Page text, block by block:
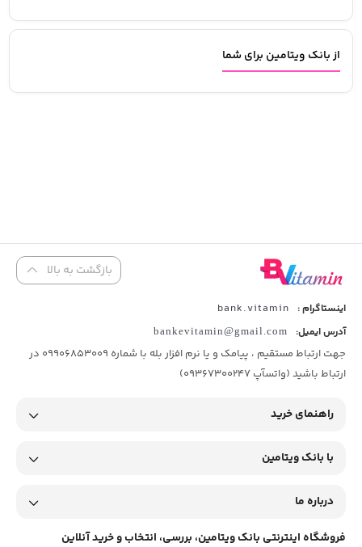
از بانک ویتامین برای شما
بازگشت به بالا
اینستاگرام : bank.vitamin
آدرس ایمیل: bankevitamin@gmail.com
جهت ارتباط مستقیم ، پیامک و یا نرم افزار بله با شماره 09906853009 در
ارتباط باشید (واتسآپ 09367300247)
راهنمای خرید
با بانک ویتامین
درباره ما
فروشگاه اینترنتی بانک ویتامین، بررسی، انتخاب و خرید آنلاین